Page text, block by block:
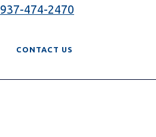
937-474-2470
CONTACT US